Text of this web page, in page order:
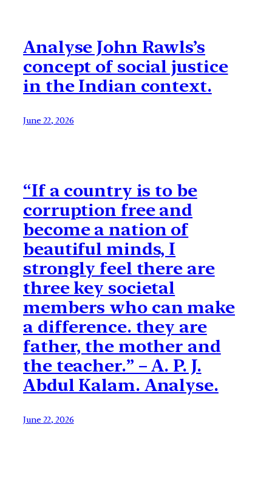
Analyse John Rawls’s
concept of social justice
in the Indian context.
June 22, 2026
“If a country is to be
corruption free and
become a nation of
beautiful minds, I
strongly feel there are
three key societal
members who can make
a difference. they are
father, the mother and
the teacher.” – A. P. J.
Abdul Kalam. Analyse.
June 22, 2026